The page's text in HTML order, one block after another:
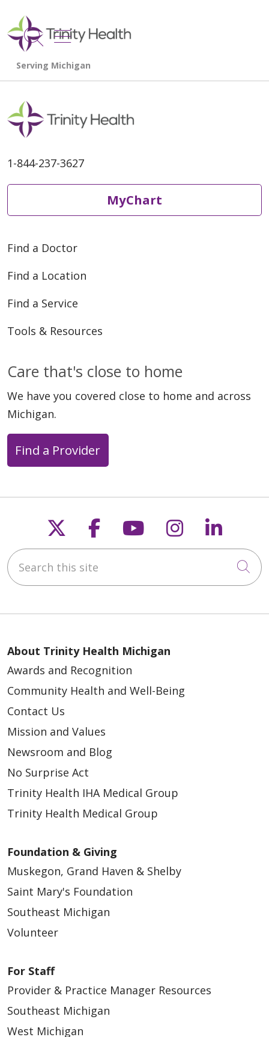
search
show off canvas menu
1-844-237-3627
MyChart
Find a Doctor
Find a Location
Find a Service
Tools & Resources
Care that's close to home
We have you covered close to home and across
Michigan.
Find a Provider
Follow us on X
Follow us on
Follow us on
Follow us
Search this site
About Trinity Health Michigan
Awards and Recognition
Community Health and Well-Being
Contact Us
Mission and Values
Newsroom and Blog
No Surprise Act
Trinity Health IHA Medical Group
Trinity Health Medical Group
Foundation & Giving
Muskegon, Grand Haven & Shelby
Saint Mary's Foundation
Southeast Michigan
Volunteer
For Staff
Provider & Practice Manager Resources
Southeast Michigan
West Michigan